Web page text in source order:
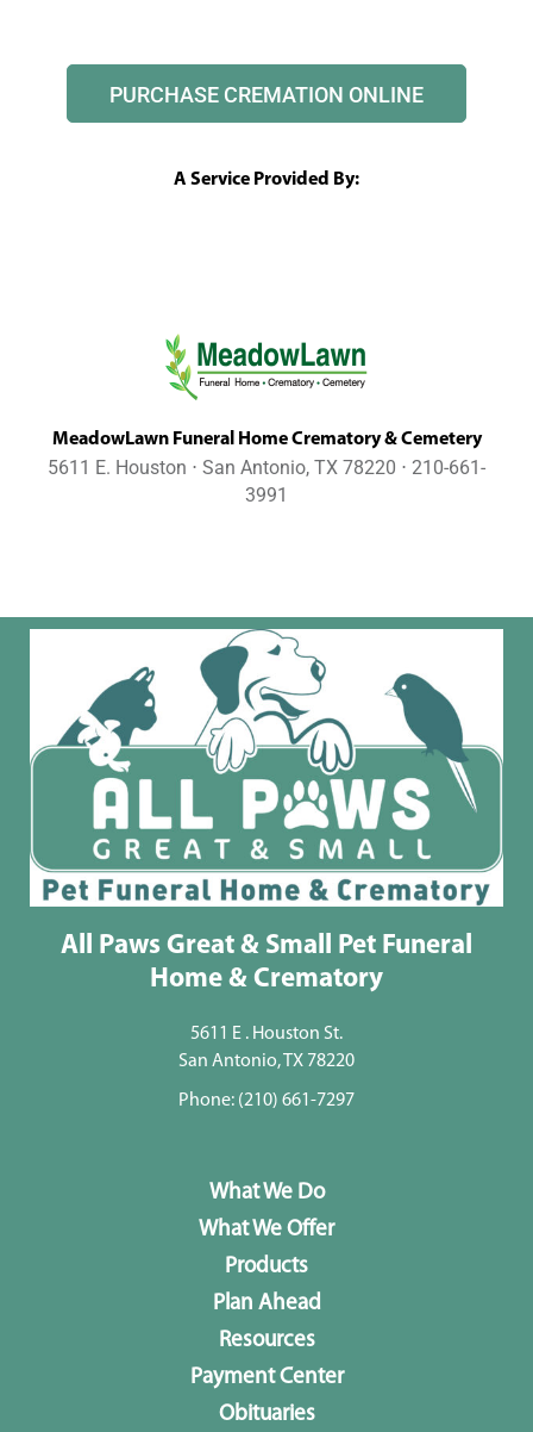
PURCHASE CREMATION ONLINE
A Service Provided By:
MeadowLawn Funeral Home Crematory & Cemetery
5611 E. Houston ⋅ San Antonio, TX 78220 ⋅ 210-661-
3991
All Paws Great & Small Pet Funeral
Home & Crematory
5611 E . Houston St.
San Antonio, TX 78220
Phone: (210) 661-7297
What We Do
What We Offer
Products
Plan Ahead
Resources
Payment Center
Obituaries